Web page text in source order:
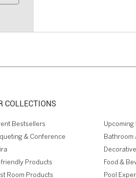
COLLECTIONS
Bestsellers
Upcoming
& Conference
Bathroom
friendly Products
Food &
Room Products
Pool